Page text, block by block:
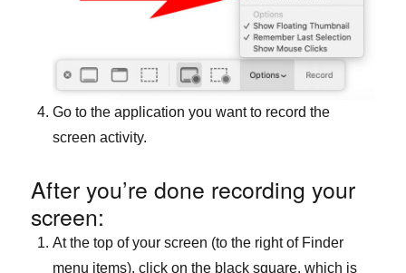
Go to the application you want to record the
screen activity.
After you’re done recording your
screen:
At the top of your screen (to the right of Finder
menu items), click on the black square, which is